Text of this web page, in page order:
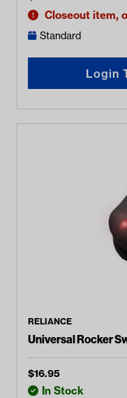
Closeout item,
Standard
Login
RELIANCE
Universal Rocker
$16.95
In Stock